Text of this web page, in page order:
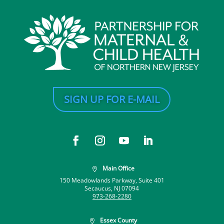
SIGN UP FOR E-MAIL

Main Office
150 Meadowlands Parkway, Suite 401
Secaucus, NJ 07094
973-268-2280
 Essex County